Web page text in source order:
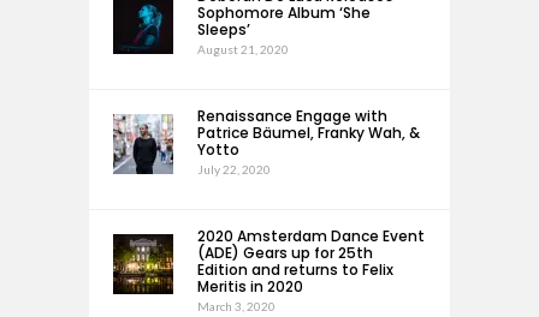
Sophomore Album ‘She
Sleeps’
August 21, 2020
Renaissance Engage with
Patrice Bäumel, Franky Wah, &
Yotto
July 22, 2020
2020 Amsterdam Dance Event
(ADE) Gears up for 25th
Edition and returns to Felix
Meritis in 2020
March 3, 2020